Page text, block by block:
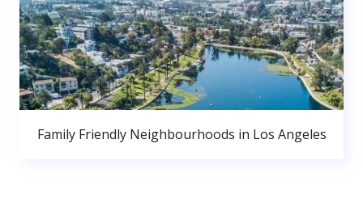
Family Friendly Neighbourhoods in Los Angeles